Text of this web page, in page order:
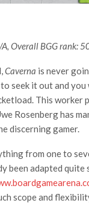
Overall BGG rank:
Caverna is never
seek it out and
This worker
Rosenberg has
discerning gamer.
from one to
been adapted
scope and